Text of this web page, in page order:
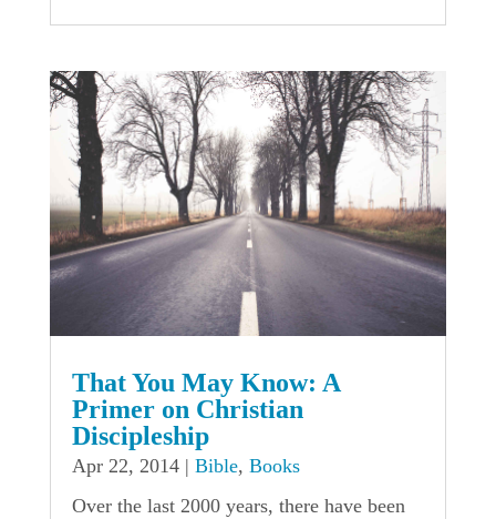
That You May Know: A
Primer on Christian
Discipleship
Apr 22, 2014| Bible, Books
Over the last 2000 years, there have been